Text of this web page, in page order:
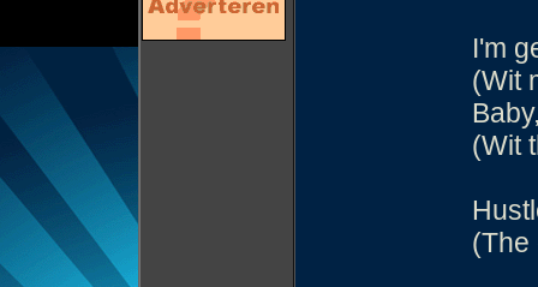
I'm
(Wit
(Wit
(The